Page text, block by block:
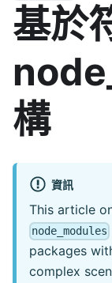
基於
構
資訊
This article
node_modules
packages
complex